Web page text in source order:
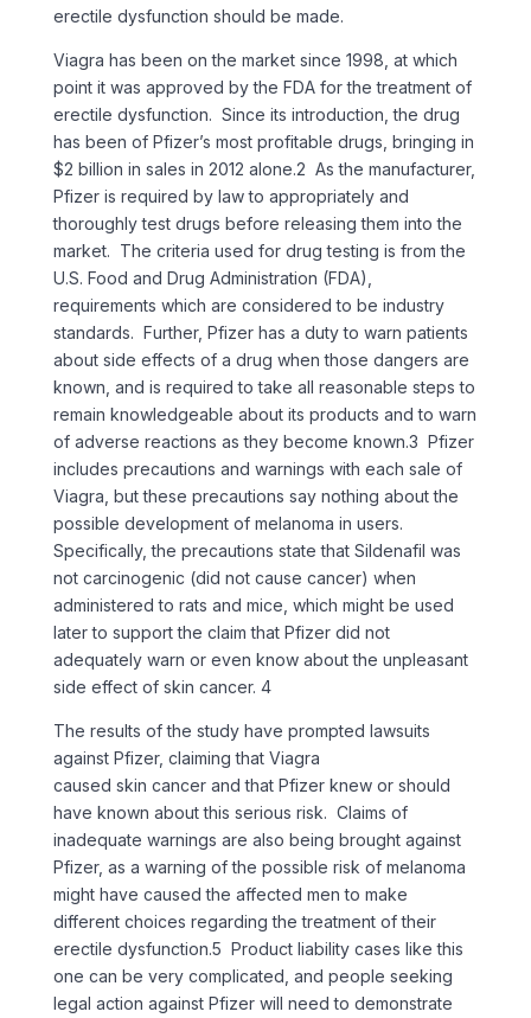
erectile dysfunction should be made.
Viagra has been on the market since 1998, at which
point it was approved by the FDA for the treatment of
erectile dysfunction. Since its introduction, the drug
has been of Pfizer’s most profitable drugs, bringing in
$2 billion in sales in 2012 alone.2 As the manufacturer,
Pfizer is required by law to appropriately and
thoroughly test drugs before releasing them into the
market. The criteria used for drug testing is from the
U.S. Food and Drug Administration (FDA),
requirements which are considered to be industry
standards. Further, Pfizer has a duty to warn patients
about side effects of a drug when those dangers are
known, and is required to take all reasonable steps to
remain knowledgeable about its products and to warn
of adverse reactions as they become known.3 Pfizer
includes precautions and warnings with each sale of
Viagra, but these precautions say nothing about the
possible development of melanoma in users.
Specifically, the precautions state that Sildenafil was
not carcinogenic (did not cause cancer) when
administered to rats and mice, which might be used
later to support the claim that Pfizer did not
adequately warn or even know about the unpleasant
side effect of skin cancer. 4
The results of the study have prompted lawsuits
against Pfizer, claiming that Viagra
caused skin cancer and that Pfizer knew or should
have known about this serious risk. Claims of
inadequate warnings are also being brought against
Pfizer, as a warning of the possible risk of melanoma
might have caused the affected men to make
different choices regarding the treatment of their
erectile dysfunction.5 Product liability cases like this
one can be very complicated, and people seeking
legal action against Pfizer will need to demonstrate